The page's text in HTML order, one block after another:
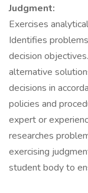
Judgment:
Exercises
Identifies
decision
alternative
decisions in
policies and
expert or
researches
exercising
student body to